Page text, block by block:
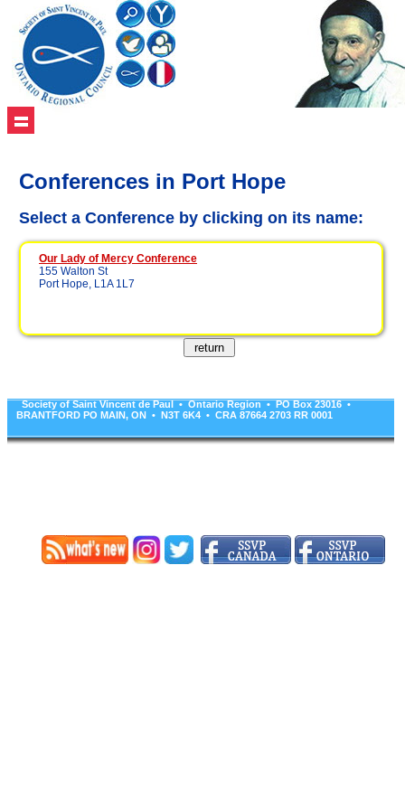
Conferences in Port Hope
Select a Conference by clicking on its name:
Our Lady of Mercy Conference
155 Walton St
Port Hope, L1A 1L7
Society of Saint Vincent de Paul • Ontario Region • PO Box 23016 •
BRANTFORD PO MAIN, ON • N3T 6K4 • CRA 87664 2703 RR 0001